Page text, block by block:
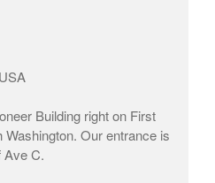
Building right on First
Our entrance is
Ave C.